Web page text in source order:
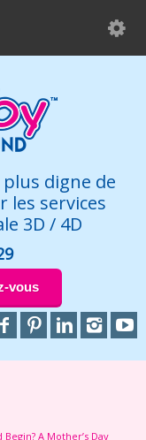
plus digne de
les services
3D / 4D
vous
A Mother’s Day